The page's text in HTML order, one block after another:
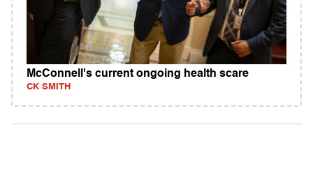
McConnell's current ongoing health scare
CK SMITH